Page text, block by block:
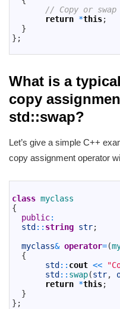
// Copy or
return *this;
}
} ;
What is a
copy
std::swap?
Let’s give a simple C++
copy assignment operator
class myclass
{
public:
std :: string str;
myclass& operator=(
{
std :: cout <<
std :: swap(str,
return *this;
}
} ;